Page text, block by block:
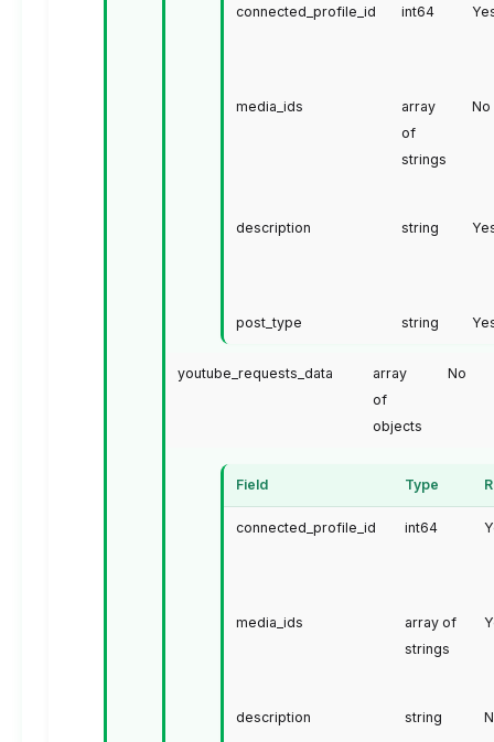
connected_profile_id int64
media_ids
array
of
strings
No
description string
post_type string
youtube_requests_data
array
of
objects
No
Field Type
connected_profile_id int64
media_ids
array of
strings
description string